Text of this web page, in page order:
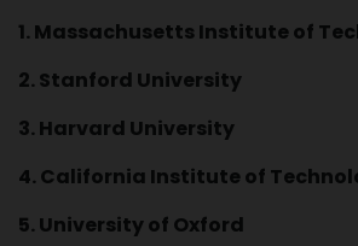
1. Massachusetts Institute of
2. Stanford University
3. Harvard University
4. California Institute of
5. University of Oxford